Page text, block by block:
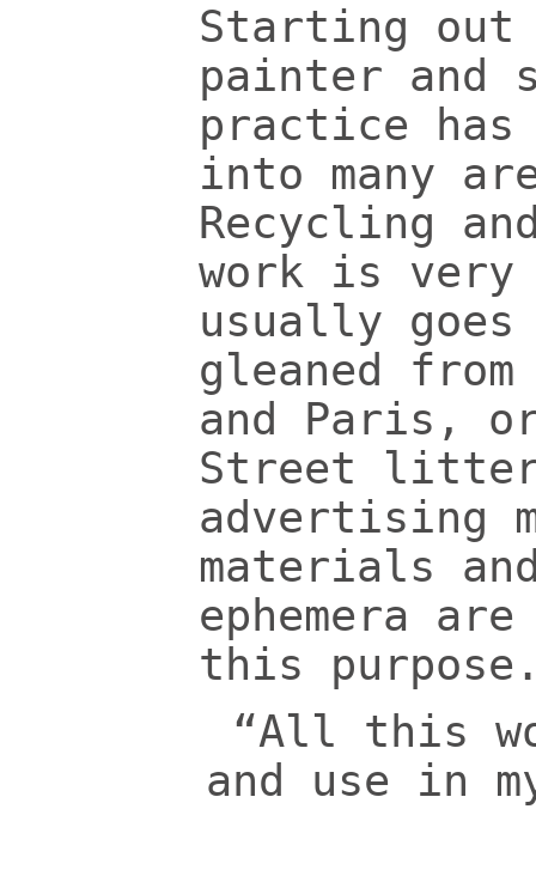
Starting out
painter and
practice has
into many
Recycling
work is
usually
gleaned
and Paris,
Street
advertising
materials
ephemera
this
“All this
and use in